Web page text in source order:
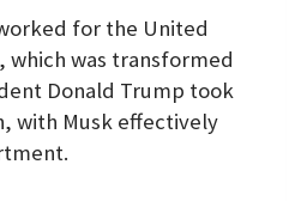
for the United
which was transformed
Donald Trump took
with Musk effectively